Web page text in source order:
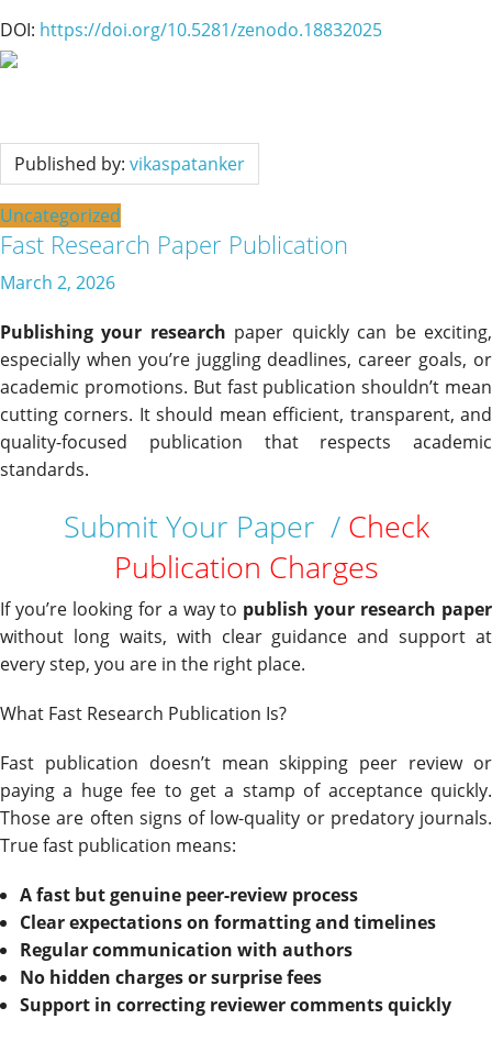
DOI: https://doi.org/10.5281/zenodo.18832025
Published by: vikaspatanker
Uncategorized
Fast Research Paper Publication
March 2, 2026
Publishing your research paper quickly can be exciting,
especially when you’re juggling deadlines, career goals, or
academic promotions. But fast publication shouldn’t mean
cutting corners. It should mean efficient, transparent, and
quality-focused publication that respects academic
standards.
Submit Your Paper / Check
Publication Charges
If you’re looking for a way to publish your research paper
without long waits, with clear guidance and support at
every step, you are in the right place.
What Fast Research Publication Is?
Fast publication doesn’t mean skipping peer review or
paying a huge fee to get a stamp of acceptance quickly.
Those are often signs of low-quality or predatory journals.
True fast publication means:
A fast but genuine peer-review process
Clear expectations on formatting and timelines
Regular communication with authors
No hidden charges or surprise fees
Support in correcting reviewer comments quickly